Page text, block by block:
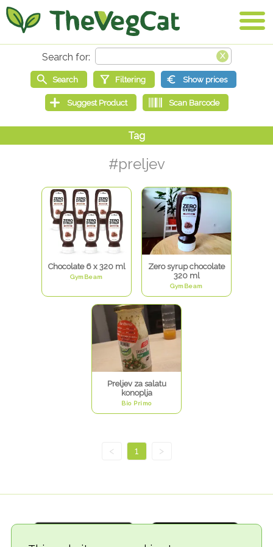
#preljev
Chocolate 6 x 320 ml
GymBeam
Zero syrup chocolate
320 ml
GymBeam
Preljev za salatu
konoplja
Bio Primo
< 1 >